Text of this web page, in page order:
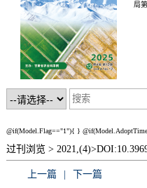
局
@if(Model.Flag=="1"){
过刊浏览 > 2021,(4)>
}
上一篇 | 下一篇